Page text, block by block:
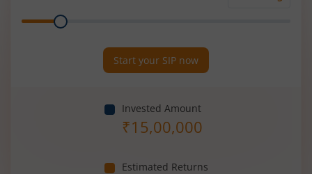
Range
Start your SIP now
Invested Amount
₹15,00,000
Estimated Returns